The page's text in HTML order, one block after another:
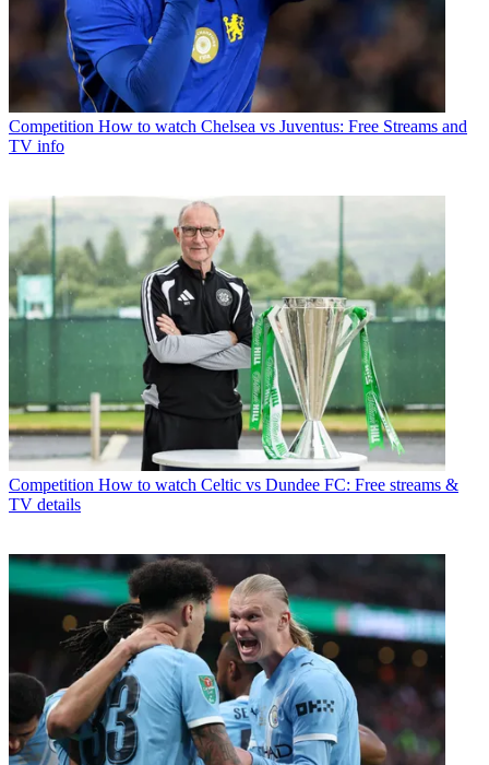
Competition How to watch Chelsea vs Juventus: Free Streams and
TV info
Competition How to watch Celtic vs Dundee FC: Free streams &
TV details